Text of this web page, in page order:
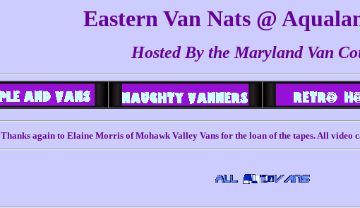
Eastern Van Nats @
Hosted By the Maryland Van
Thanks again to Elaine Morris of Mohawk Valley Vans for the loan of the tapes. All video